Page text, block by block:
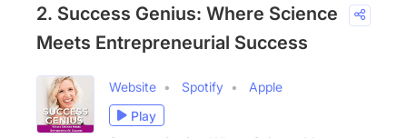
2. Success Genius: Where Science
Meets Entrepreneurial Success
Website Spotify
Apple
Play